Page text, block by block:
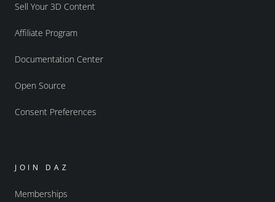
Sell Your 3D Content
Affiliate Program
Documentation Center
Open Source
Consent Preferences
JOIN DAZ
Memberships